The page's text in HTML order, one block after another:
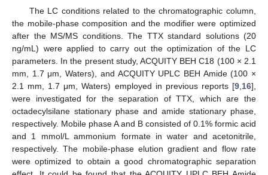
The LC conditions related to the chromatographic column,
the mobile-phase composition and the modifier were optimized
after the MS/MS conditions. The TTX standard solutions (20
ng/mL) were applied to carry out the optimization of the LC
parameters. In the present study, ACQUITY BEH C18 (100 × 2.1
mm, 1.7 μm, Waters), and ACQUITY UPLC BEH Amide (100 ×
2.1 mm, 1.7 μm, Waters) employed in previous reports [9 16],
were investigated for the separation of TTX, which are the
octadecylsilane stationary phase and amide stationary phase,
respectively. Mobile phase A and B consisted of 0.1% formic acid
and 1 mmol/L ammonium formate in water and acetonitrile,
respectively. The mobile-phase elution gradient and flow rate
were optimized to obtain a good chromatographic separation